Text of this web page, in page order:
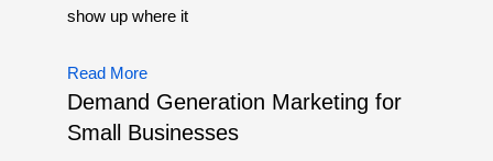
show up where it
Read More
Demand Generation Marketing for
Small Businesses